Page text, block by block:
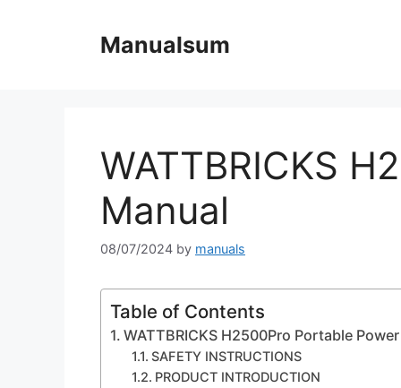
Manualsum
WATTBRICKS
Manual
08/07/2024 by manuals
Table of Contents
WATTBRICKS H2500Pro Portable
SAFETY INSTRUCTIONS
PRODUCT INTRODUCTION